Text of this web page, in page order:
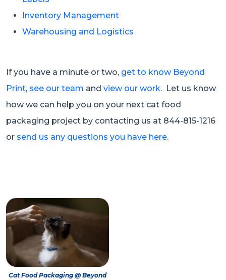
Inventory Management
Warehousing and Logistics
If you have a minute or two, get to know Beyond
Print, see our team and view our work. Let us know
how we can help you on your next cat food
packaging project by contacting us at 844-815-1216
or send us any questions you have here.
Cat Food Packaging @ Beyond